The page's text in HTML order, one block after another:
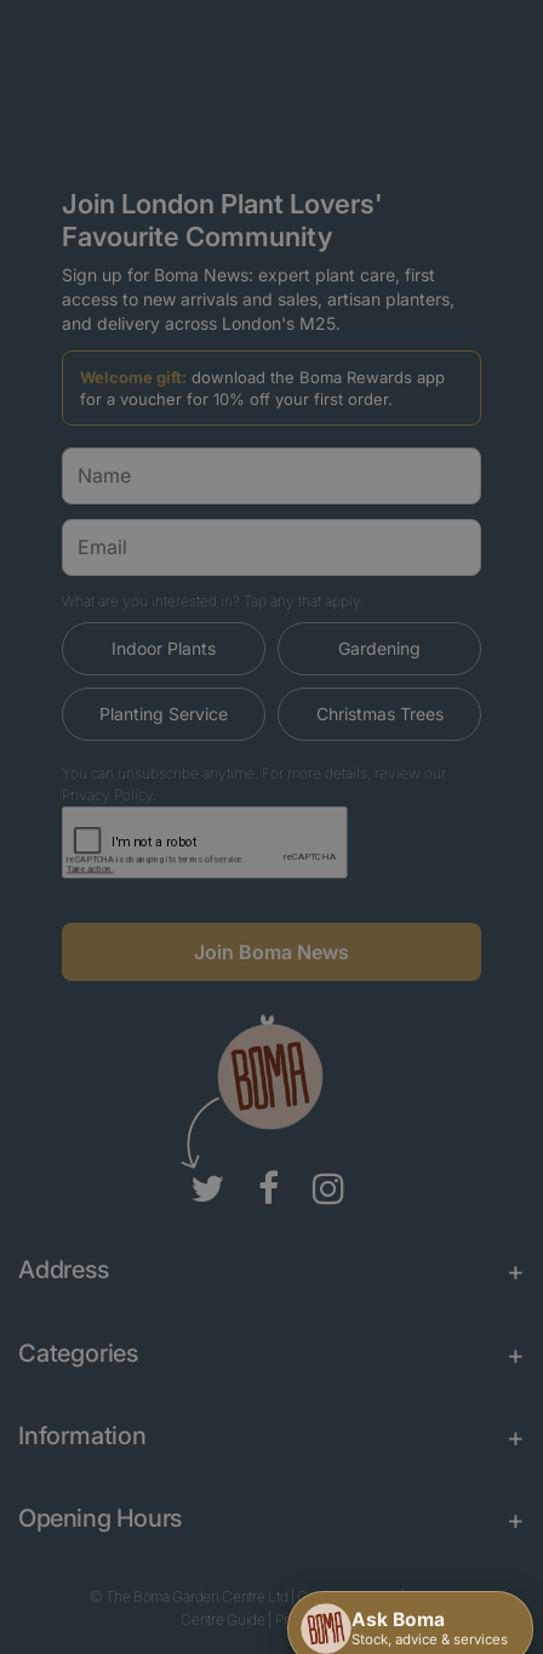
Join London Plant Lovers'
Favourite Community
Sign up for Boma News: expert plant care, first
access to new arrivals and sales, artisan planters,
and delivery across London's M25.
Welcome gift: download the Boma Rewards app
for a voucher for 10% off your first order.
What are you interested in? Tap any that apply.
Indoor Plants Gardening
Planting Service Christmas Trees
You can unsubscribe anytime. For more details, review our
Privacy Policy.
Join Boma News
Address
Categories
Information
Opening Hours
© The Boma Garden Centre Ltd Green Solutions|Garden
Centre Guide
Privacy Policy